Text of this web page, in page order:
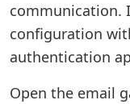
communication.
configuration
authentication
Open the email